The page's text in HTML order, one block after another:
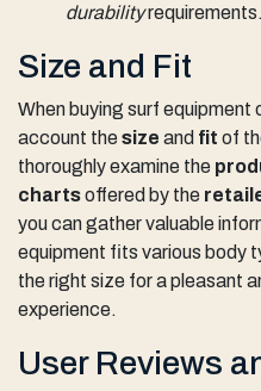
durabilityrequirements.
Size and Fit
When buying surf equipment
account thesize and fit of
thoroughly examine the
chartsoffered by the
you can gather valuable
equipment fits various body
the right size for a pleasant
experience.
User Reviews